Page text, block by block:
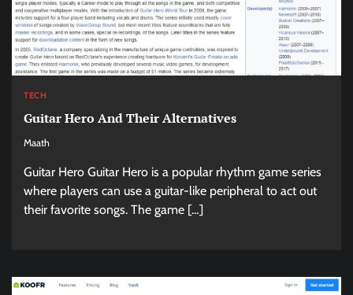
TECH
Guitar Hero And Their Alternatives
Maath
Guitar Hero Guitar Hero is a popular rhythm game series
where players can use a guitar-like peripheral to act out
their favorite songs. The game […]